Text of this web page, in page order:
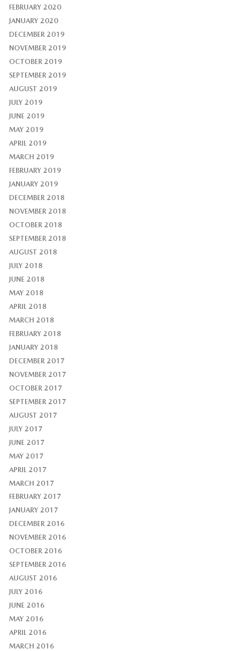
FEBRUARY 2020
JANUARY 2020
DECEMBER 2019
NOVEMBER 2019
OCTOBER 2019
SEPTEMBER 2019
AUGUST 2019
JULY 2019
JUNE 2019
MAY 2019
APRIL 2019
MARCH 2019
FEBRUARY 2019
JANUARY 2019
DECEMBER 2018
NOVEMBER 2018
OCTOBER 2018
SEPTEMBER 2018
AUGUST 2018
JULY 2018
JUNE 2018
MAY 2018
APRIL 2018
MARCH 2018
FEBRUARY 2018
JANUARY 2018
DECEMBER 2017
NOVEMBER 2017
OCTOBER 2017
SEPTEMBER 2017
AUGUST 2017
JULY 2017
JUNE 2017
MAY 2017
APRIL 2017
MARCH 2017
FEBRUARY 2017
JANUARY 2017
DECEMBER 2016
NOVEMBER 2016
OCTOBER 2016
SEPTEMBER 2016
AUGUST 2016
JULY 2016
JUNE 2016
MAY 2016
APRIL 2016
MARCH 2016